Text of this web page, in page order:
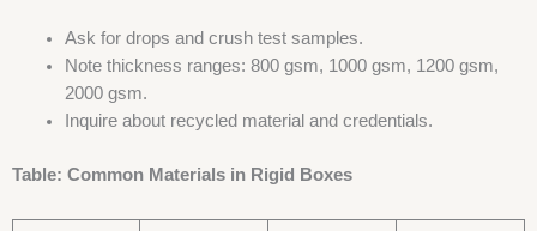
Ask for drops and crush test samples.
Note thickness ranges: 800 gsm, 1000 gsm, 1200 gsm,
2000 gsm.
Inquire about recycled material and credentials.
Table: Common Materials in Rigid Boxes